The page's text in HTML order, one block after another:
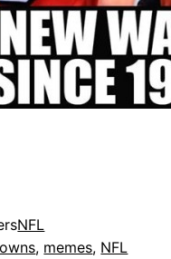
NFL
, memes, NFL